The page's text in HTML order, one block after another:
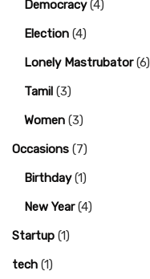
Democracy(4)
Election (4)
Lonely Mastrubator(6)
Tamil (3)
Women (3)
Occasions (7)
Birthday(1)
New Year(4)
Startup (1)
tech (1)